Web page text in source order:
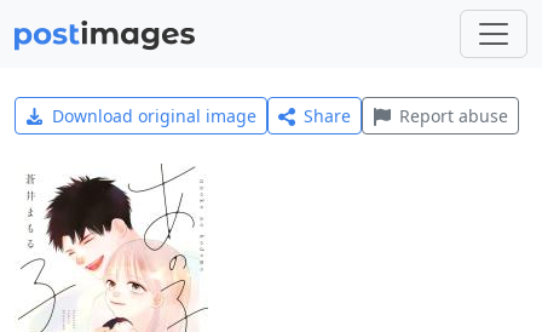
Download original image Share Report abuse